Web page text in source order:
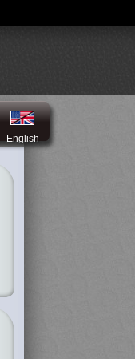
English